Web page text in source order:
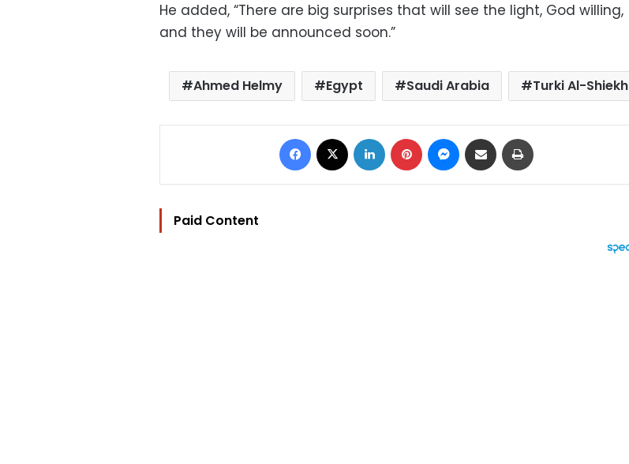
He added, “There are big surprises that will see the light, God willing,
and they will be announced soon.”
Ahmed Helmy Egypt Saudi Arabia Turki Al-Shiekh
Facebook LinkedIn Pinterest Messenger
Share via Email
Paid Content